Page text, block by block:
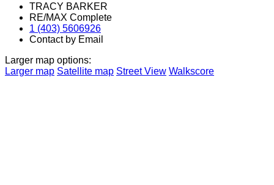
TRACY BARKER
RE/MAX Complete
1 (403) 5606926
Contact by Email
Larger map options:
Larger map Satellite map Street View Walkscore